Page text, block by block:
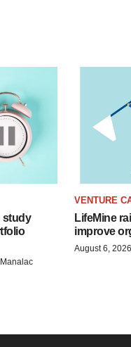
study
VENTURE
LifeMine
improve
August 6, 2026